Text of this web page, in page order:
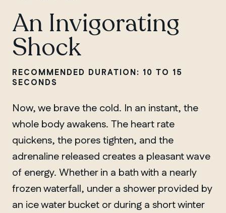
An Invigorating
Shock
RECOMMENDED DURATION: 10 TO 15
SECONDS
Now, we brave the cold. In an instant, the
whole body awakens. The heart rate
quickens, the pores tighten, and the
adrenaline released creates a pleasant wave
of energy. Whether in a bath with a nearly
frozen waterfall, under a shower provided by
an ice water bucket or during a short winter